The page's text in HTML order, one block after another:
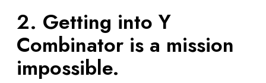
2. Getting into Y
Combinator is a mission
impossible.